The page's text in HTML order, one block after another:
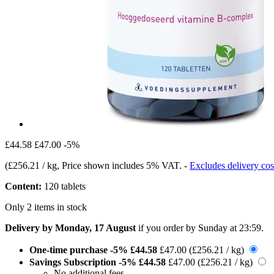
£44.58 £47.00 -5%
(£256.21 / kg, Price shown includes 5% VAT. - Excludes delivery
Content: 120 tablets
Only 2 items in stock
Delivery by Monday, 17 August if you order by Sunday at 23:59.
One-time purchase -5% £44.58 £47.00 (£256.21 / kg)
Savings Subscription -5% £44.58 £47.00 (£256.21 / kg)